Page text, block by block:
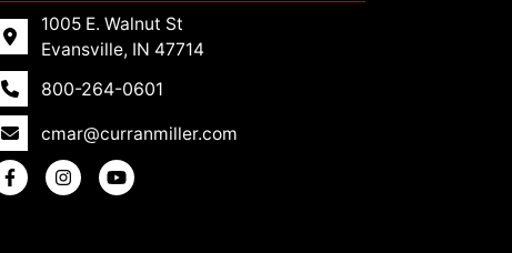
1005 E. Walnut St
Evansville, IN 47714
800-264-0601
cmar@curranmiller.com